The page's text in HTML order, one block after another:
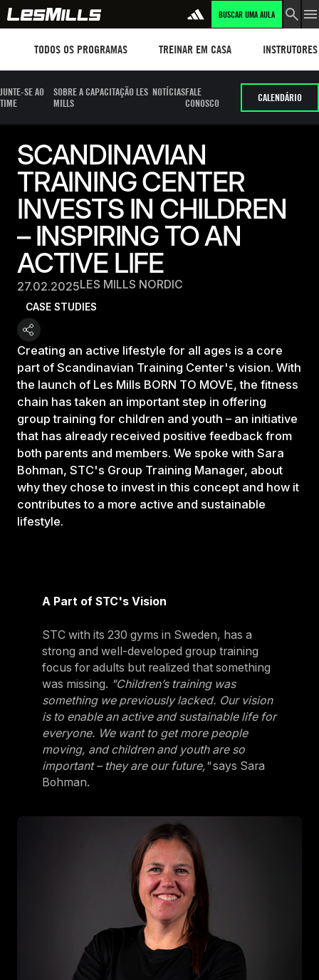
BUSCAR UMA AULA
TODOS OS PROGRAMAS TREINAR EM CASA INSTRUTORES
JUNTE-SE AO
TIME
SOBRE A CAPACITAÇÃO LES
MILLS
NOTÍCIASFALE
CONOSCO
CALENDÁRIO
SCANDINAVIAN
TRAINING CENTER
INVESTS IN CHILDREN
– INSPIRING TO AN
ACTIVE LIFE
27.02.2025LES MILLS NORDIC
CASE STUDIES
Creating an active lifestyle for all ages is a core
part of Scandinavian Training Center's vision. With
the launch of Les Mills BORN TO MOVE, the fitness
chain has taken an important step in offering
group training for children and youth – an initiative
that has already received positive feedback from
both parents and members. We spoke with Sara
Bohman, STC's Group Training Manager, about
why they chose to invest in this concept and how it
contributes to a more active and sustainable
lifestyle.
A Part of STC's Vision
STC with its 230 gyms in Sweden, has a
strong and well-developed group training
focus for adults but realized that something
was missing. "Children’s training was
something we previously lacked. Our vision
is to enable an active and sustainable life for
everyone. We want to get more people
moving, and children and youth are so
important – they are our future,"says Sara
Bohman.